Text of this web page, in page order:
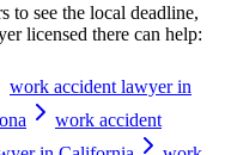
to see the local deadline,
licensed there can help:
work accident lawyer in
work accident